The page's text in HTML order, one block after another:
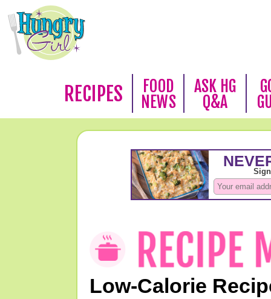
RECIPES
FOOD
NEWS
ASK HG
Q&A
Low-Calorie